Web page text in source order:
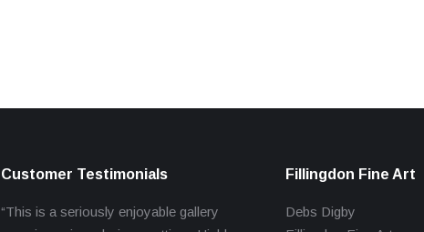
Customer Testimonials
“This is a seriously enjoyable gallery
Fillingdon Fine Art
Debs Digby